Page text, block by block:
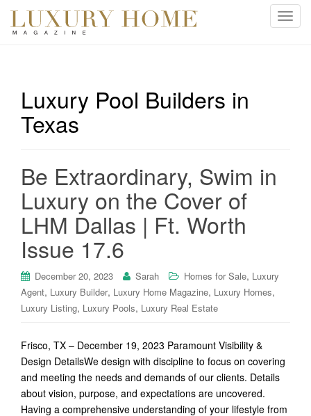
T
Luxury Pool Builders in
Texas
Be Extraordinary, Swim in
Luxury on the Cover of
LHM Dallas | Ft. Worth
Issue 17.6
December 20, 2023 Sarah Homes for Sale, Luxury
Agent, Luxury Builder, Luxury Home Magazine, Luxury Homes,
Luxury Listing, Luxury Pools, Luxury Real Estate
Frisco, TX – December 19, 2023 Paramount Visibility &
Design DetailsWe design with discipline to focus on covering
and meeting the needs and demands of our clients. Details
about vision, purpose, and expectations are uncovered.
Having a comprehensive understanding of your lifestyle from